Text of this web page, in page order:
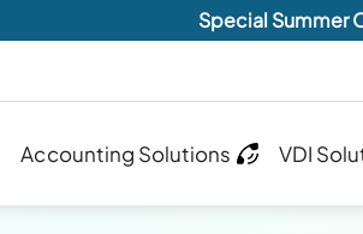
Special Summer
Accounting Solutions VDI